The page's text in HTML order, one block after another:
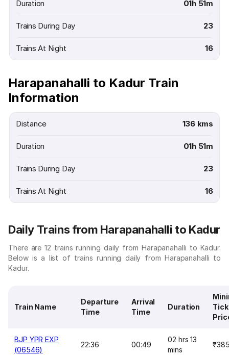
Duration 01h 51m
Trains During Day 23
Trains At Night 16
Harapanahalli to Kadur Train
Information
Distance 136 kms
Duration 01h 51m
Trains During Day 23
Trains At Night 16
Daily Trains from Harapanahalli to Kadur
There are 12 trains running daily from Harapanahalli to Kadur.
Below is a list of trains running daily from Harapanahalli to
Kadur.
Train Name
Departure
Time
Arrival
Time
Duration
BJP YPR EXP
(06546)
22:36 00:49
02 hrs 13
mins